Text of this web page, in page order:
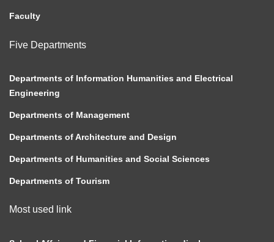
Faculty
Five Departments
Departments of Information Humanities and Electrical
Engineering
Departments of Management
Departments of Architecture and Design
Departments of Humanities and Social Sciences
Departments of Tourism
Most used link